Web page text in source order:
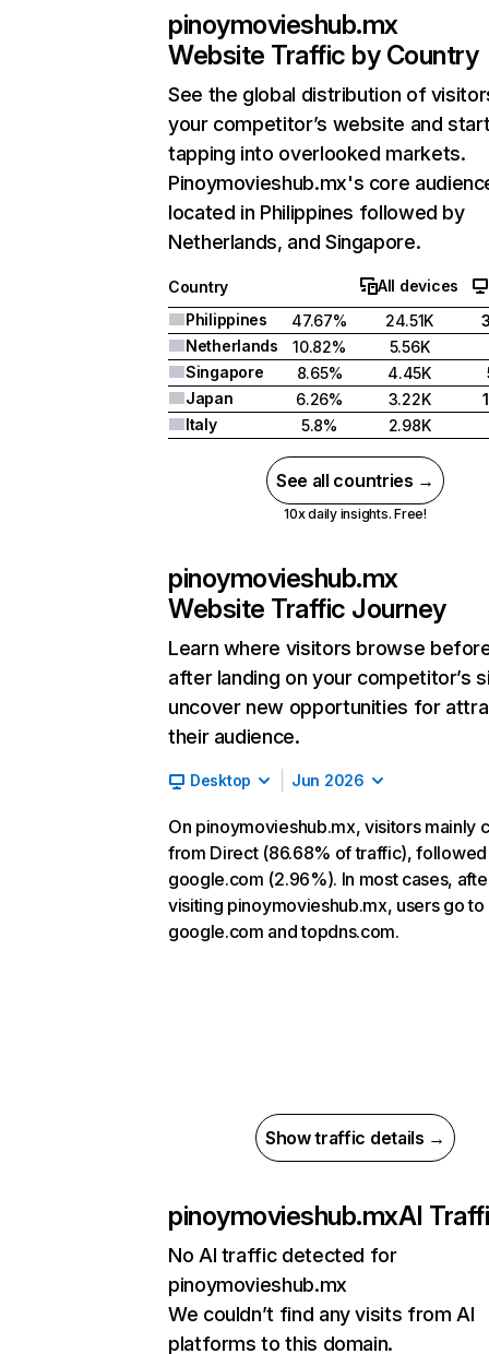
pinoymovieshub.mx
Website Traffic by Country
See the global distribution of
your competitor’s website and
tapping into overlooked markets.
Pinoymovieshub.mx's core
located in Philippines followed by
Netherlands, and Singapore.
Country
All devices
Philippines
47.67% 24.51K
Netherlands
10.82%
5.56K
Singapore
8.65% 4.45K
Japan
6.26% 3.22K
Italy
5.8% 2.98K
See all countries →
10x daily insights. Free!
pinoymovieshub.mx
Website Traffic Journey
Learn where visitors browse
after landing on your competitor’s
uncover new opportunities for
their audience.
Desktop Jun 2026
On pinoymovieshub.mx, visitors mainly
from Direct (86.68% of traffic),
google.com (2.96%). In most cases,
visiting pinoymovieshub.mx, users go to
google.com and topdns.com.
Show traffic details →
pinoymovieshub.mxAI
No AI traffic detected for
pinoymovieshub.mx
We couldn’t find any visits from AI
platforms to this domain.